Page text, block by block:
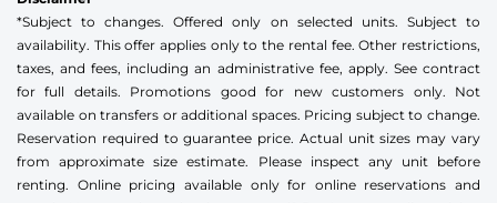
*Subject to changes. Offered only on selected units. Subject to
availability. This offer applies only to the rental fee. Other restrictions,
taxes, and fees, including an administrative fee, apply. See contract
for full details. Promotions good for new customers only. Not
available on transfers or additional spaces. Pricing subject to change.
Reservation required to guarantee price. Actual unit sizes may vary
from approximate size estimate. Please inspect any unit before
renting. Online pricing available only for online reservations and